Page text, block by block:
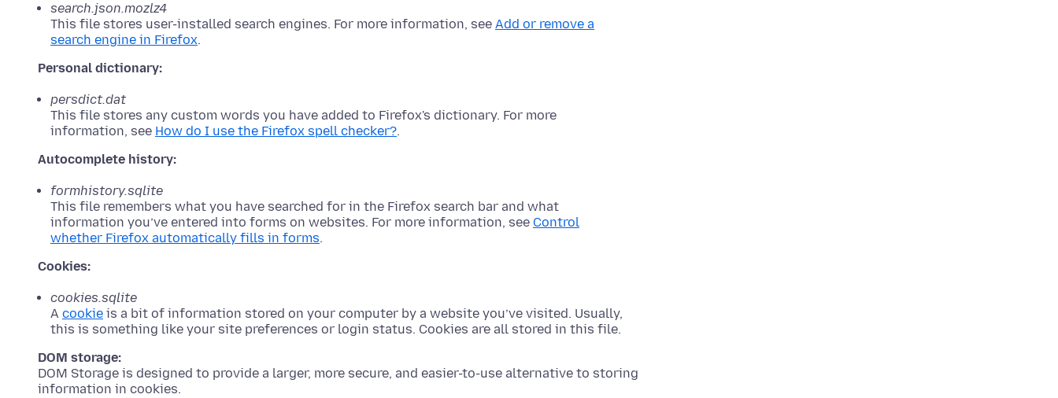
search.json.mozlz4
This file stores user-installed search engines. For more information, see Add or remove a
search engine in Firefox.
Personal dictionary:
persdict.dat
This file stores any custom words you have added to Firefox's dictionary. For more
information, see How do I use the Firefox spell checker?.
Autocomplete history:
formhistory.sqlite
This file remembers what you have searched for in the Firefox search bar and what
information you’ve entered into forms on websites. For more information, see Control
whether Firefox automatically fills in forms.
Cookies:
cookies.sqlite
A cookie is a bit of information stored on your computer by a website you’ve visited. Usually,
this is something like your site preferences or login status. Cookies are all stored in this file.
DOM storage:
DOM Storage is designed to provide a larger, more secure, and easier-to-use alternative to storing
information in cookies.